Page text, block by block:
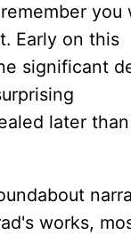
you
Early on this
significant
later than
works,